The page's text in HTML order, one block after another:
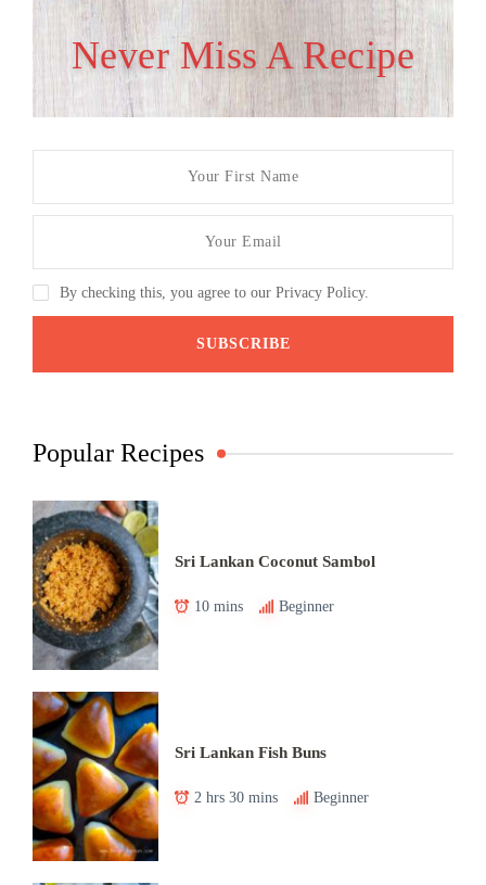
Never Miss A Recipe
By checking this, you agree to our Privacy Policy.
Popular Recipes
Sri Lankan Coconut Sambol
10 mins Beginner
Sri Lankan Fish Buns
2 hrs 30 mins Beginner